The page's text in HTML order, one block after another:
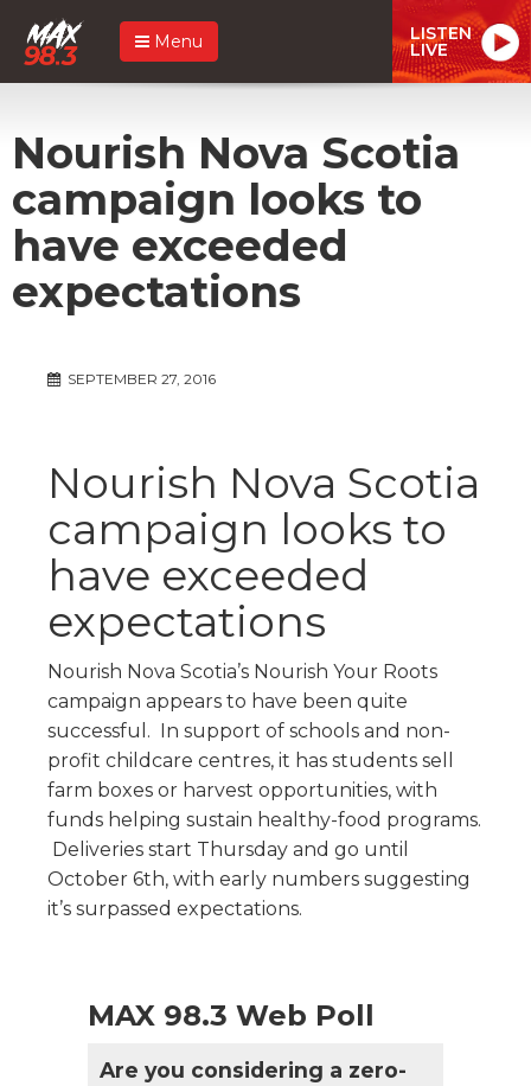
Menu LISTEN
LIVE
Nourish Nova Scotia
campaign looks to
have exceeded
expectations
SEPTEMBER 27, 2016
Nourish Nova Scotia
campaign looks to
have exceeded
expectations
Nourish Nova Scotia’s Nourish Your Roots
campaign appears to have been quite
successful. In support of schools and non-
profit childcare centres, it has students sell
farm boxes or harvest opportunities, with
funds helping sustain healthy-food programs.
Deliveries start Thursday and go until
October 6th, with early numbers suggesting
it’s surpassed expectations.
MAX 98.3 Web Poll
Are you considering a zero-